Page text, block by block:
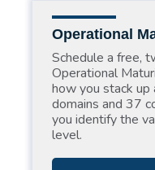
Operational
Schedule a free,
Operational
how you stack up
domains and 37
you identify the
level.